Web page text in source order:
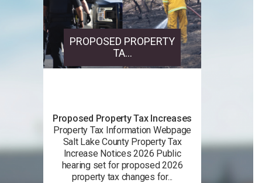
PROPOSED PROPERTY
TA...
Proposed Property Tax Increases
Property Tax Information Webpage
Salt Lake County Property Tax
Increase Notices 2026 Public
hearing set for proposed 2026
property tax changes for...